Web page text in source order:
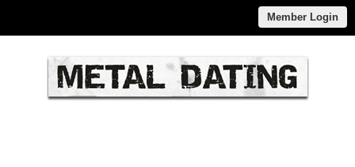
Member Login